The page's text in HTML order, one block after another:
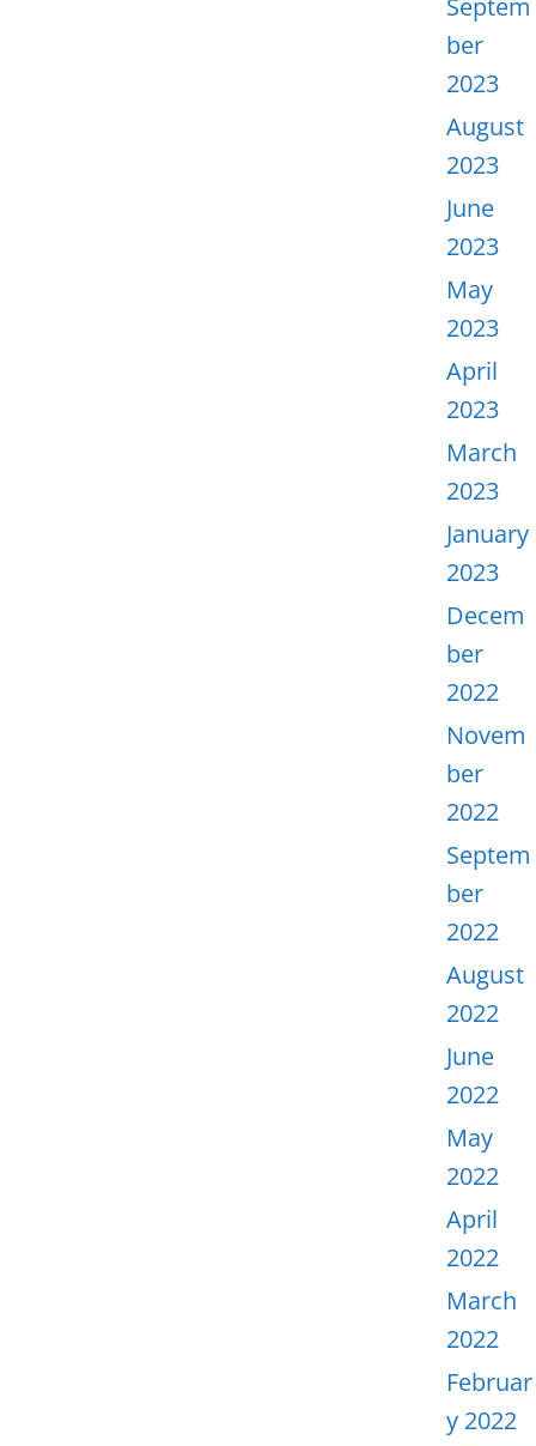
Septem
ber
2023
August
2023
June
2023
May
2023
April
2023
March
2023
January
2023
Decem
ber
2022
Novem
ber
2022
Septem
ber
2022
August
2022
June
2022
May
2022
April
2022
March
2022
Februar
y 2022